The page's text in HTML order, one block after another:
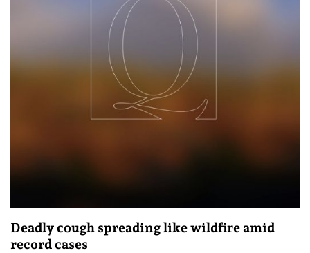
Deadly cough spreading like wildfire amid
record cases